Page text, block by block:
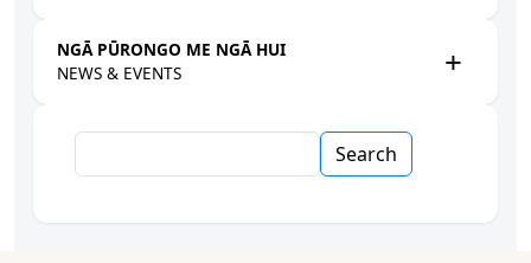
NGĀ PŪRONGO ME NGĀ HUI
NEWS & EVENTS